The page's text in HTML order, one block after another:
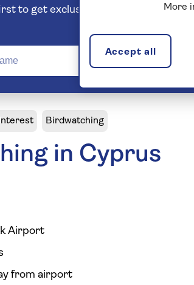
to get exclusive early discounts,
Birdwatching
in Cyprus
Airport
from airport
More
Accept all